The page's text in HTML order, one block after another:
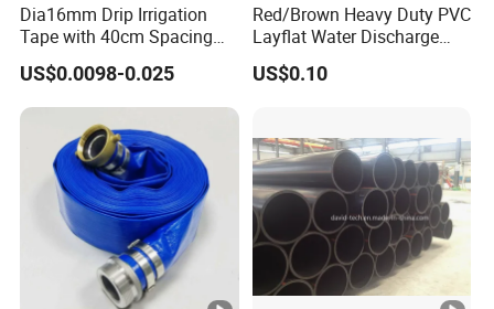
Dia16mm Drip Irrigation
Tape with 40cm Spacing
and 4 Liter Flow Rate
US$0.0098-0.025
Red/Brown Heavy Duty PVC
Layflat Water Discharge
Hose Wp8bar/120psi
10bar/150psi
US$0.10